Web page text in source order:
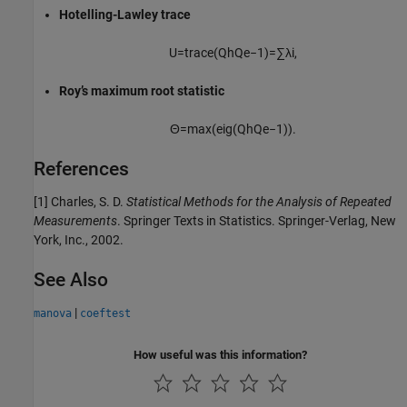
Hotelling-Lawley trace
U=trace(QhQe−1)=∑λi,
Roy’s maximum root statistic
Θ=max(eig(QhQe−1)).
References
[1] Charles, S. D. Statistical Methods for the Analysis of Repeated
Measurements. Springer Texts in Statistics. Springer-Verlag, New
York, Inc., 2002.
See Also
manova | coeftest
How useful was this information?